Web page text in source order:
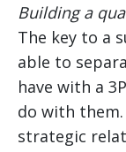
Building a
The key to a
able to
have with a
do with them.
strategic